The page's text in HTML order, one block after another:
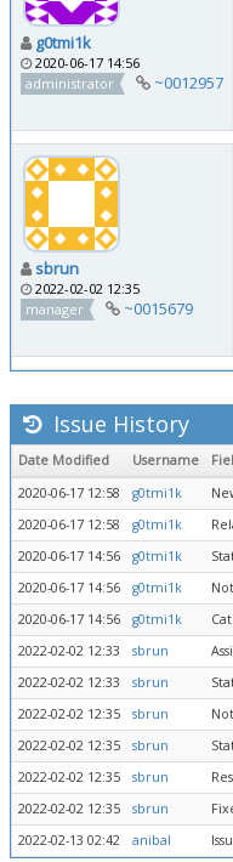
g0tmi1k
2020-06-17 14:56
administrator
~0012957
sbrun
2022-02-02 12:35
manager
~0015679
Issue History
Date Modified Username
2020-06-17 12:58
g0tmi1k
2020-06-17 12:58
g0tmi1k
2020-06-17 14:56
g0tmi1k
2020-06-17 14:56
g0tmi1k
2020-06-17 14:56
g0tmi1k
2022-02-02 12:33
sbrun
2022-02-02 12:33
sbrun
2022-02-02 12:35
sbrun
2022-02-02 12:35
sbrun
2022-02-02 12:35
sbrun
2022-02-02 12:35
sbrun
2022-02-13 02:42
anibal